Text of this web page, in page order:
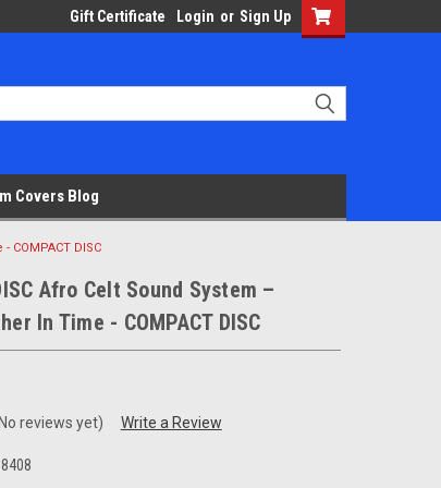
Gift Certificate Login or Sign Up
Covers Blog
COMPACT DISC
Afro Celt Sound System –
In Time - COMPACT DISC
reviews yet) Write a Review